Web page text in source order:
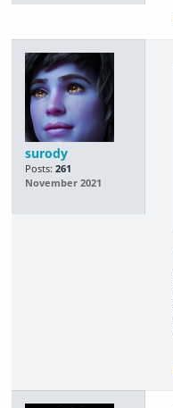
surody
Posts: 261
November 2021